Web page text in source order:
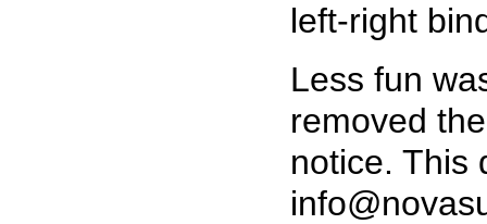
left-right
Less fun
removed
notice. This